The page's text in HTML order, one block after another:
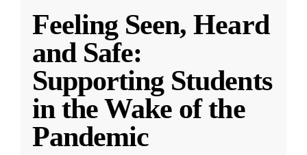
Feeling Seen, Heard
and Safe:
Supporting Students
in the Wake of the
Pandemic